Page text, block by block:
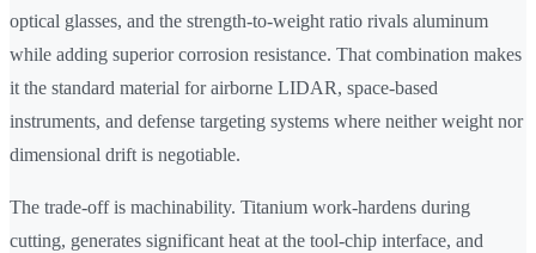
optical glasses, and the strength-to-weight ratio rivals aluminum
while adding superior corrosion resistance. That combination makes
it the standard material for airborne LIDAR, space-based
instruments, and defense targeting systems where neither weight nor
dimensional drift is negotiable.
The trade-off is machinability. Titanium work-hardens during
cutting, generates significant heat at the tool-chip interface, and